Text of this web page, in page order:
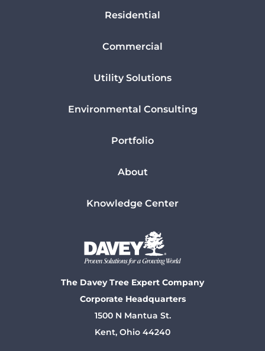
Residential
Commercial
Utility Solutions
Environmental Consulting
Portfolio
About
Knowledge Center
The Davey Tree Expert Company
Corporate Headquarters
1500 N Mantua St.
Kent, Ohio 44240